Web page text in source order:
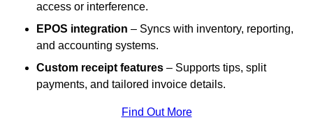
access or interference.
EPOS integration – Syncs with inventory, reporting,
and accounting systems.
Custom receipt features – Supports tips, split
payments, and tailored invoice details.
Find Out More